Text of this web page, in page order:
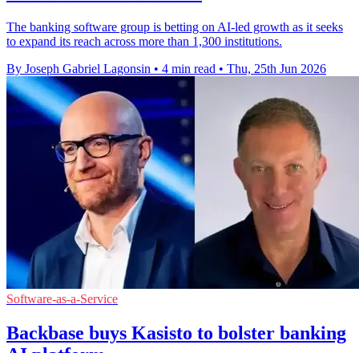
The banking software group is betting on AI-led growth as it seeks
to expand its reach across more than 1,300 institutions.
By Joseph Gabriel Lagonsin • 4 min read • Thu, 25th Jun 2026
Software-as-a-Service
Backbase buys Kasisto to bolster banking